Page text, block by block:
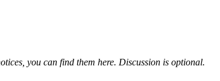
you can find them here. Discussion is optional.